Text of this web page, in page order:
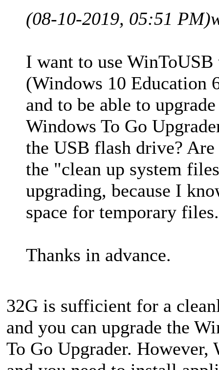
(08-10-2019, 05:51 PM)
I want to use
(Windows 10 Education
and to be able to
Windows To Go
the USB flash drive?
the "clean up system
upgrading, because I
space for temporary files.
Thanks in advance.
32G is sufficient for a
and you can upgrade the
To Go Upgrader. However,